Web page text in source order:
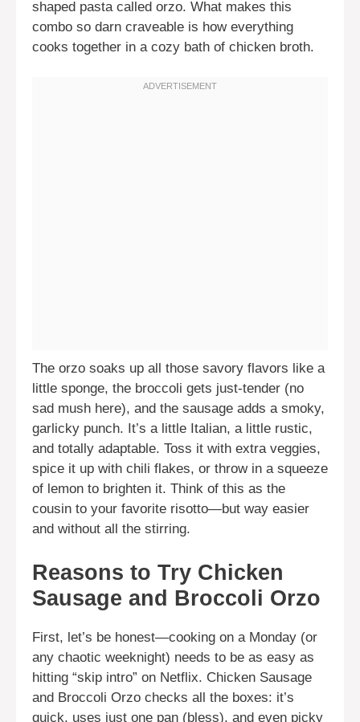
shaped pasta called orzo. What makes this
combo so darn craveable is how everything
cooks together in a cozy bath of chicken broth.
The orzo soaks up all those savory flavors like a
little sponge, the broccoli gets just-tender (no
sad mush here), and the sausage adds a smoky,
garlicky punch. It’s a little Italian, a little rustic,
and totally adaptable. Toss it with extra veggies,
spice it up with chili flakes, or throw in a squeeze
of lemon to brighten it. Think of this as the
cousin to your favorite risotto—but way easier
and without all the stirring.
Reasons to Try Chicken
Sausage and Broccoli Orzo
First, let’s be honest—cooking on a Monday (or
any chaotic weeknight) needs to be as easy as
hitting “skip intro” on Netflix. Chicken Sausage
and Broccoli Orzo checks all the boxes: it’s
quick, uses just one pan (bless), and even picky